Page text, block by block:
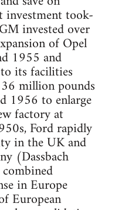
investment took-
invested over
of Opel
1955 and
its facilities
million pounds
1956 to enlarge
factory at
Ford rapidly
in the UK and
(Dassbach
in Europe
European